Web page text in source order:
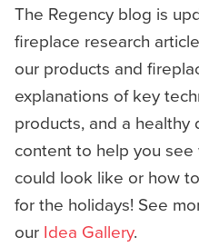
The Regency blog is
fireplace research
our products and
explanations of key
products, and a healthy
content to help you
could look like or how
for the holidays! See
our Idea Gallery.